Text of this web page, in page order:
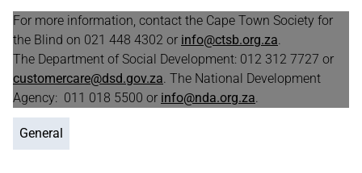
For more information, contact the Cape Town Society for
the Blind on 021 448 4302 or info@ctsb.org.za.
The Department of Social Development: 012 312 7727 or
customercare@dsd.gov.za. The National Development
Agency: 011 018 5500 or info@nda.org.za.
General